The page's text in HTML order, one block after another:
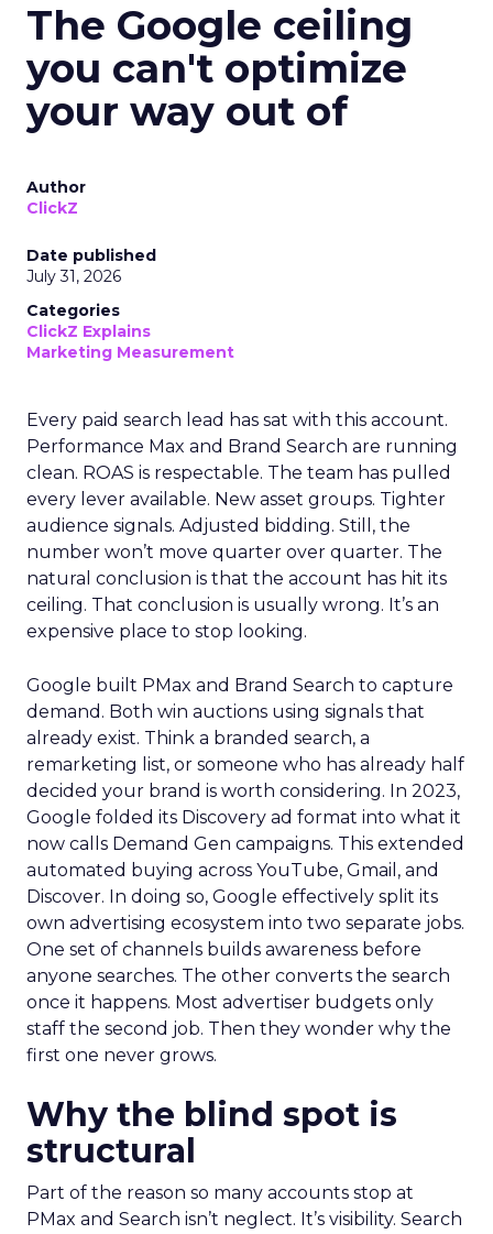
The Google ceiling
you can't optimize
your way out of
Author
ClickZ
Date published
July 31, 2026
Categories
ClickZ Explains
Marketing Measurement
Every paid search lead has sat with this account.
Performance Max and Brand Search are running
clean. ROAS is respectable. The team has pulled
every lever available. New asset groups. Tighter
audience signals. Adjusted bidding. Still, the
number won’t move quarter over quarter. The
natural conclusion is that the account has hit its
ceiling. That conclusion is usually wrong. It’s an
expensive place to stop looking.
Google built PMax and Brand Search to capture
demand. Both win auctions using signals that
already exist. Think a branded search, a
remarketing list, or someone who has already half
decided your brand is worth considering. In 2023,
Google folded its Discovery ad format into what it
now calls Demand Gen campaigns. This extended
automated buying across YouTube, Gmail, and
Discover. In doing so, Google effectively split its
own advertising ecosystem into two separate jobs.
One set of channels builds awareness before
anyone searches. The other converts the search
once it happens. Most advertiser budgets only
staff the second job. Then they wonder why the
first one never grows.
Why the blind spot is
structural
Part of the reason so many accounts stop at
PMax and Search isn’t neglect. It’s visibility. Search